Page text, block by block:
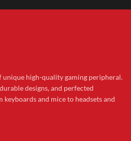
unique high-quality gaming peripheral.
designs, and perfected
and mice to headsets and